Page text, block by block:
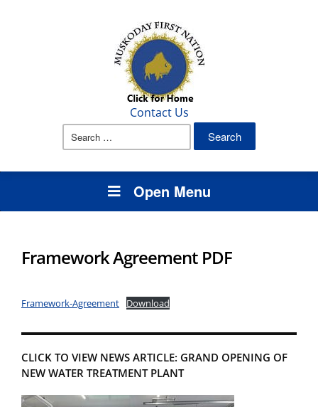
Contact Us
Search
Open Menu
CLICK TO VIEW NEWS ARTICLE: GRAND OPENING OF
NEW WATER TREATMENT PLANT
Framework Agreement PDF
Framework-Agreement Download